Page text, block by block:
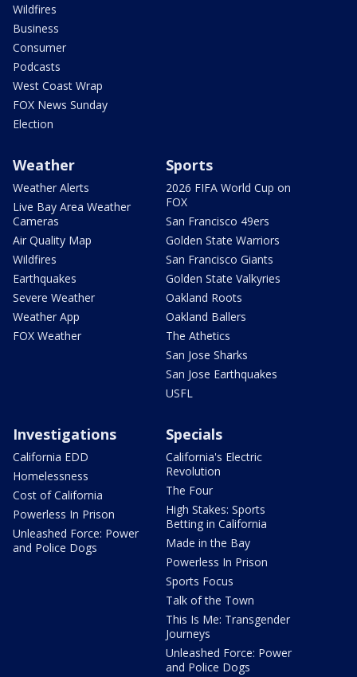
Wildfires
Business
Consumer
Podcasts
West Coast Wrap
FOX News Sunday
Election
Weather
Weather Alerts
Live Bay Area Weather
Cameras
Air Quality Map
Wildfires
Earthquakes
Severe Weather
Weather App
FOX Weather
Sports
2026 FIFA World Cup on
FOX
San Francisco 49ers
Golden State Warriors
San Francisco Giants
Golden State Valkyries
Oakland Roots
Oakland Ballers
The Athetics
San Jose Sharks
San Jose Earthquakes
USFL
Investigations
California EDD
Homelessness
Cost of California
Powerless In Prison
Unleashed Force: Power
and Police Dogs
Specials
California's Electric
Revolution
The Four
High Stakes: Sports
Betting in California
Made in the Bay
Powerless In Prison
Sports Focus
Talk of the Town
This Is Me: Transgender
Journeys
Unleashed Force: Power
and Police Dogs